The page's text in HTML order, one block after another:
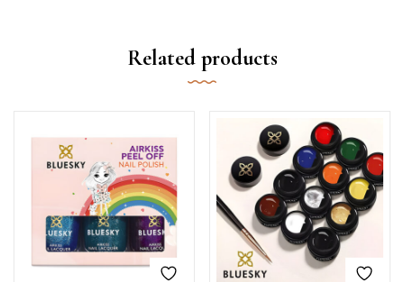
Related products